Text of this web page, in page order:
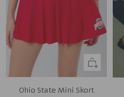
Quick
view
Ohio State Mini Skort